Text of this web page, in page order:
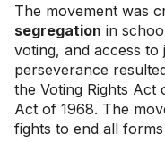
The movement was
segregation in
voting, and access
perseverance
the Voting Rights Act
Act of 1968. The
fights to end all